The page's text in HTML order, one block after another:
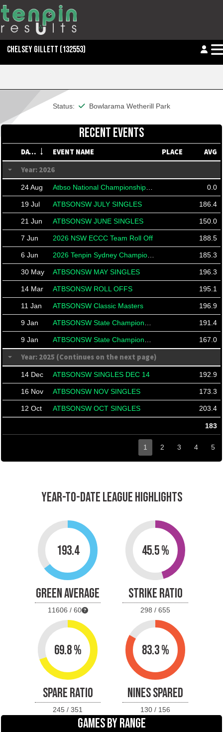
CHELSEY GILLETT (132553)
Status: This member is financial
Bowlarama Wetherill Park
RECENT EVENTS
DATE EVENT NAME PLACE
AVG
Year: 2026
24 Aug 0.0
19 Jul ATBSONSW JULY SINGLES 186.4
21 Jun ATBSONSW JUNE SINGLES 150.0
7 Jun 2026 NSW ECCC Team Roll Off 188.5
6 Jun 185.3
30 May ATBSONSW MAY SINGLES 196.3
14 Mar ATBSONSW ROLL OFFS 195.1
11 Jan ATBSONSW Classic Masters 196.9
9 Jan 191.4
9 Jan 167.0
Year: 2025 (Continues on the next page)
14 Dec ATBSONSW SINGLES DEC 14 192.9
16 Nov ATBSONSW NOV SINGLES 173.3
12 Oct ATBSONSW OCT SINGLES 203.4
183
1 2 3 4 5
YEAR-TO-DATE LEAGUE HIGHLIGHTS
193.4
GREEN AVERAGE
11606 / 60
45.5 %
STRIKE RATIO
298 / 655
69.8 %
SPARE RATIO
245 / 351
83.3 %
NINES SPARED
130 / 156
GAMES BY RANGE